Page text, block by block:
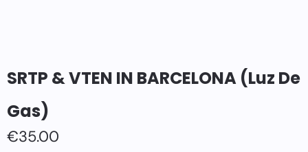
SRTP & VTEN IN BARCELONA (Luz De
Gas)
€35.00